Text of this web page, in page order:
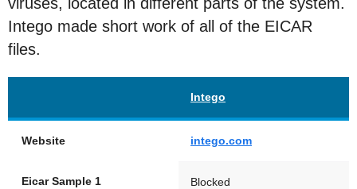
Intego made short work of all of the EICAR
files.
Intego
Website intego.com
Eicar Sample 1 Blocked